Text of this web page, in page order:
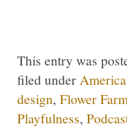
This entry was
filed under
design, Flower
Playfulness,